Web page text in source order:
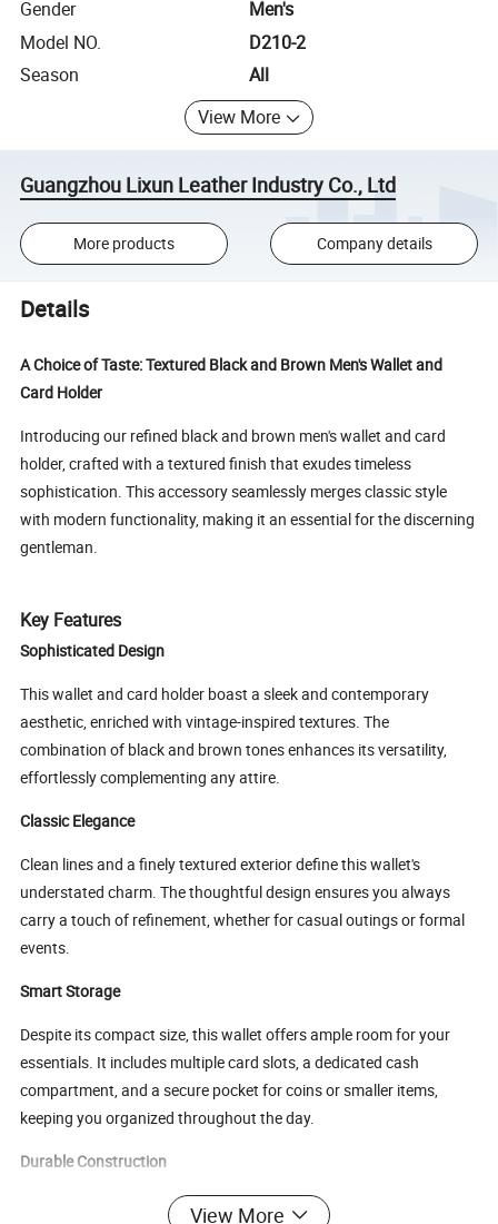
Gender
Men's
Model NO.
D210-2
Season
All
View More
Guangzhou Lixun Leather Industry Co., Ltd
More products Company details
Details
A Choice of Taste: Textured Black and Brown Men's Wallet and
Card Holder
Introducing our refined black and brown men's wallet and card
holder, crafted with a textured finish that exudes timeless
sophistication. This accessory seamlessly merges classic style
with modern functionality, making it an essential for the discerning
gentleman.
Key Features
Sophisticated Design
This wallet and card holder boast a sleek and contemporary
aesthetic, enriched with vintage-inspired textures. The
combination of black and brown tones enhances its versatility,
effortlessly complementing any attire.
Classic Elegance
Clean lines and a finely textured exterior define this wallet's
understated charm. The thoughtful design ensures you always
carry a touch of refinement, whether for casual outings or formal
events.
Smart Storage
Despite its compact size, this wallet offers ample room for your
essentials. It includes multiple card slots, a dedicated cash
compartment, and a secure pocket for coins or smaller items,
keeping you organized throughout the day.
Durable Construction
Crafted from premium materials, this wallet is designed for
View More